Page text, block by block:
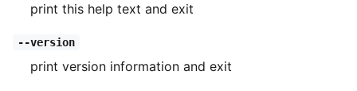
print this help text and exit
--version
print version information and exit